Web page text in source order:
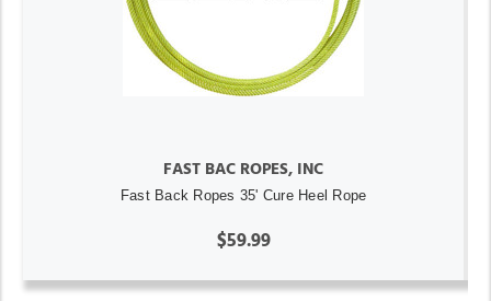
FAST BAC ROPES, INC
Fast Back Ropes 35' Cure Heel Rope
$59.99